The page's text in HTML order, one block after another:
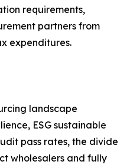
requirements,
partners from
expenditures.
landscape
ESG sustainable
pass rates, the divide
wholesalers and fully